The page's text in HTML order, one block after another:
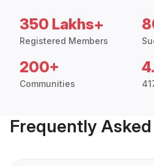
350 Lakhs+
Registered Members
200+
Communities
Frequently